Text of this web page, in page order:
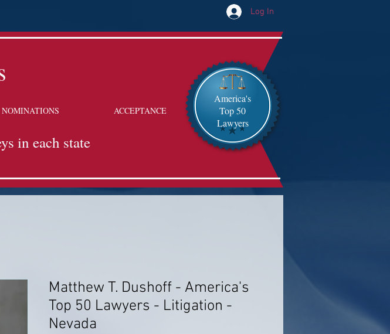
Log In
NOMINATIONS ACCEPTANCE
in each state
America's
Top 50
Lawyers
Matthew T. Dushoff - America's
Top 50 Lawyers - Litigation -
Nevada